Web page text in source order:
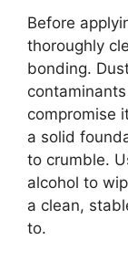
Before
thoroughly
bonding.
compromise
a solid
to crumble.
alcohol to
a clean,
to.